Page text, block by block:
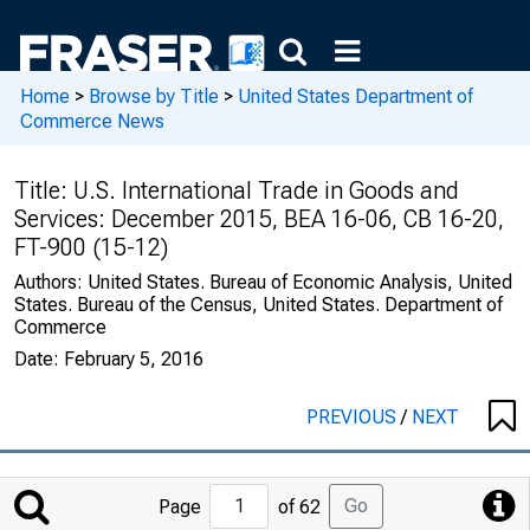
Home > Browse by Title > United States Department of
Commerce News
Title: U.S. International Trade in Goods and
Services: December 2015, BEA 16-06, CB 16-20,
FT-900 (15-12)
Authors: United States. Bureau of Economic Analysis, United
States. Bureau of the Census, United States. Department of
Commerce
Date: February 5, 2016
PREVIOUS/ NEXT
Jump
to
Page of 62 Go